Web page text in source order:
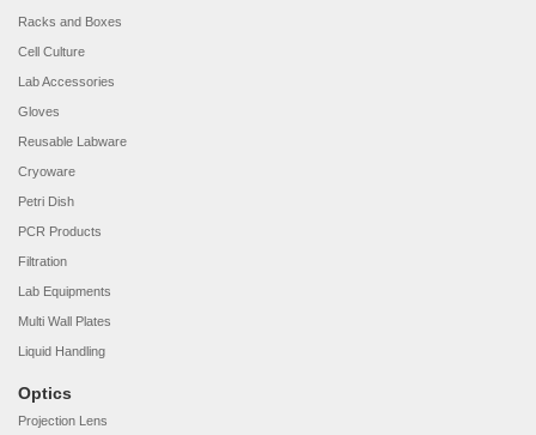
Racks and Boxes
Cell Culture
Lab Accessories
Gloves
Reusable Labware
Cryoware
Petri Dish
PCR Products
Filtration
Lab Equipments
Multi Wall Plates
Liquid Handling
Optics
Projection Lens